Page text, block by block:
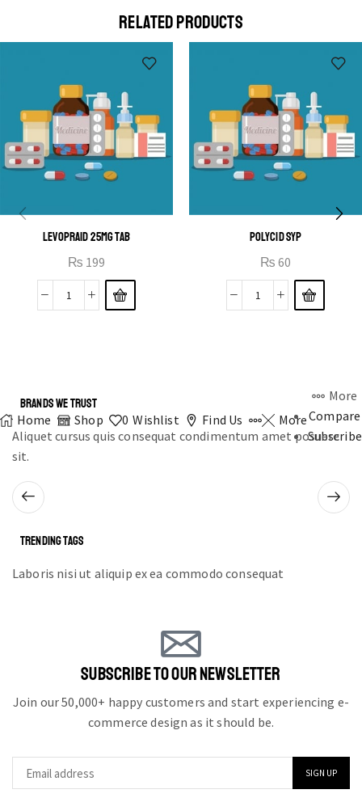
a eu elit egestas elementumut.
RELATED PRODUCTS
LEVOPRAID 25MG TAB
₨ 199
POLYCID SYP
₨ 60
Home Shop 0 Wishlist Find Us More
More
Compare
Subscribe
BRANDS WE TRUST
Aliquet cursus quis consequat condimentum amet posuere
sit.
TRENDING TAGS
Laboris nisi ut aliquip ex ea commodo consequat
SUBSCRIBE TO OUR NEWSLETTER
Join our 50,000+ happy customers and start experiencing e-
commerce design as it should be.